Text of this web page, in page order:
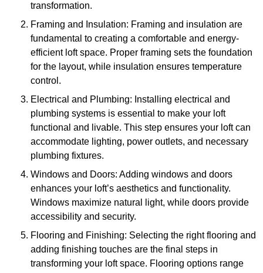
transformation.
Framing and Insulation: Framing and insulation are
fundamental to creating a comfortable and energy-
efficient loft space. Proper framing sets the foundation
for the layout, while insulation ensures temperature
control.
Electrical and Plumbing: Installing electrical and
plumbing systems is essential to make your loft
functional and livable. This step ensures your loft can
accommodate lighting, power outlets, and necessary
plumbing fixtures.
Windows and Doors: Adding windows and doors
enhances your loft’s aesthetics and functionality.
Windows maximize natural light, while doors provide
accessibility and security.
Flooring and Finishing: Selecting the right flooring and
adding finishing touches are the final steps in
transforming your loft space. Flooring options range